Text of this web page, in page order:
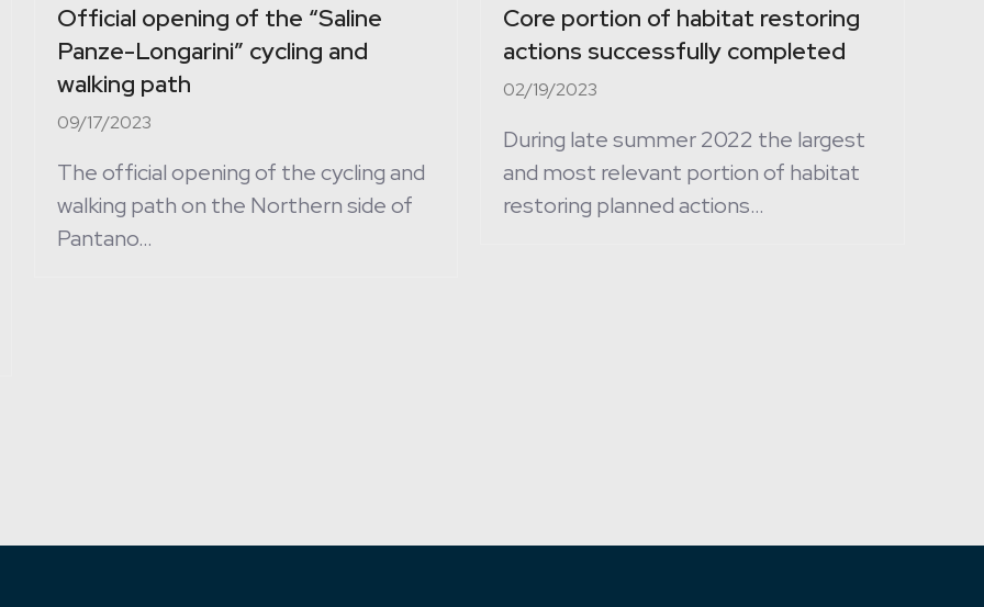
Official opening of the “Saline
Panze-Longarini” cycling and
walking path
09/17/2023
The official opening of the cycling and
walking path on the Northern side of
Pantano…
Core portion of habitat restoring
actions successfully completed
02/19/2023
During late summer 2022 the largest
and most relevant portion of habitat
restoring planned actions…